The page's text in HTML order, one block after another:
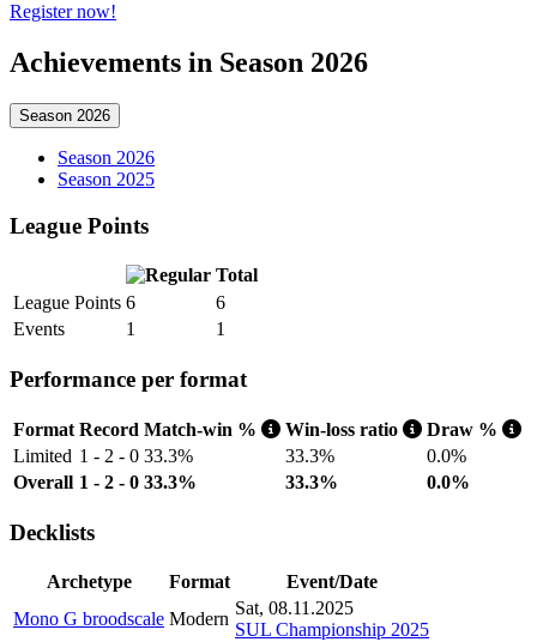
Register now!
Achievements in Season 2026
Season 2026
Season 2026
Season 2025
League Points
Total
League Points 6
6
Events
1 1
Performance per format
Format Record Match-win % Win-loss ratio
Draw %
Limited 1 - 2 - 0 33.3% 33.3%
0.0%
Overall 1 - 2 - 0 33.3% 33.3% 0.0%
Decklists
Archetype Format
Event/Date
Mono G broodscale Modern
Sat, 08.11.2025
SUL Championship 2025